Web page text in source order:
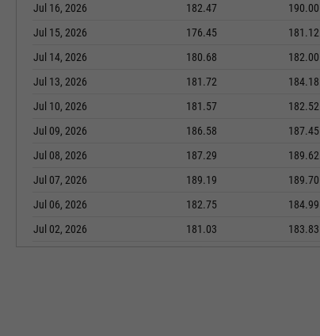
Jul 16, 2026
182.47 190.00
Jul 15, 2026
176.45 181.12
Jul 14, 2026
180.68 182.00
Jul 13, 2026
181.72 184.18
Jul 10, 2026
181.57 182.52
Jul 09, 2026
186.58 187.45
Jul 08, 2026
187.29 189.62
Jul 07, 2026
189.19 189.70
Jul 06, 2026
182.75 184.99
Jul 02, 2026
181.03 183.83